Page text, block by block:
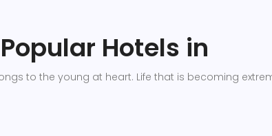
Popular Hotels in
to the young at heart. Life that is becoming